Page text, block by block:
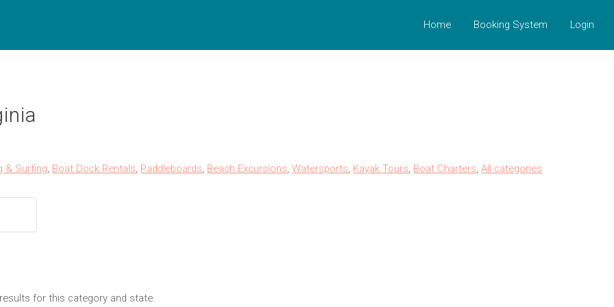
Home Booking System Login
& Surfing, Boat Dock Rentals, Paddleboards, Beach Excursions,Watersports, Kayak Tours, Boat Charters,All categories
for this category and state.